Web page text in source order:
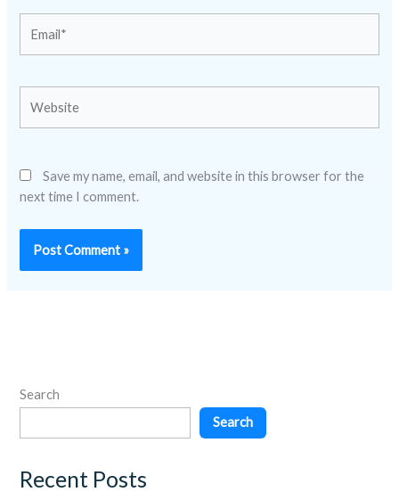
Save my name, email, and website in this browser for the
next time I comment.
Search
Search
Recent Posts